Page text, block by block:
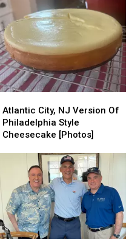
City,
NJ
Version
Philadelphia
Cheesecake
[Photos]
Atlantic City, NJ Version Of
Philadelphia Style
Cheesecake [Photos]
City,
NJ
Version
Philadelphia
Cheesecake
[Photos]